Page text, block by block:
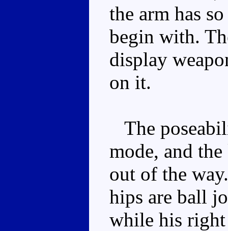
the arm has
begin with.
display
on it.
The
mode, and
out of the
hips are ball
while his right